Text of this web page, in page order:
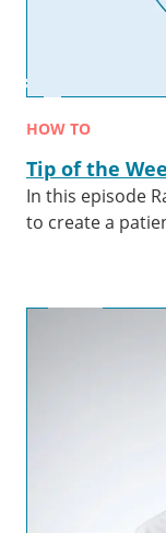
HOW TO
Tip of the
In this episode
to create a